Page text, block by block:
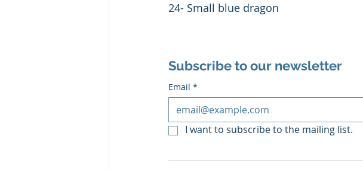
24- Small blue dragon
Subscribe to our newsletter
Email *
I want to subscribe to the mailing list.